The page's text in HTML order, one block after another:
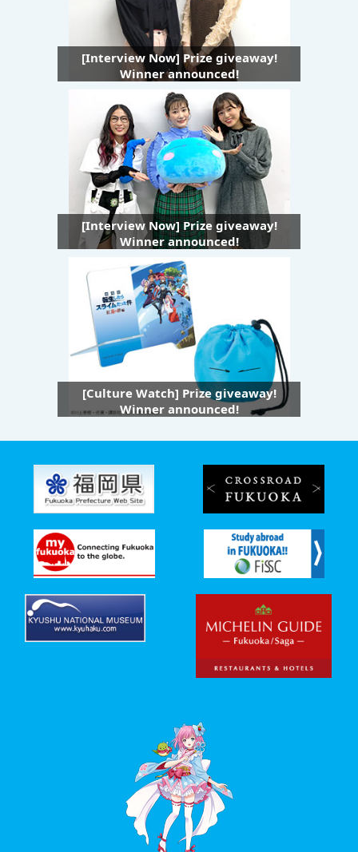
[Interview Now] Prize giveaway!
Winner announced!
[Interview Now] Prize giveaway!
Winner announced!
[Culture Watch] Prize giveaway!
Winner announced!